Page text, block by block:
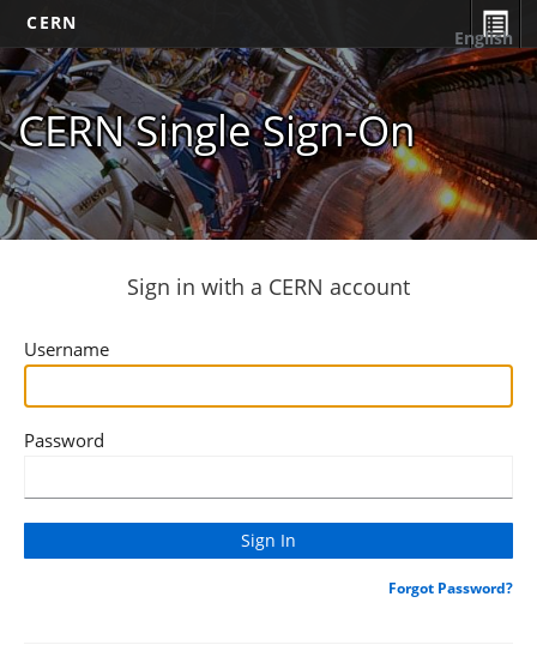
CERN
CERN Single Sign-On
English
Sign in with a CERN account
Username
Password
Forgot Password?